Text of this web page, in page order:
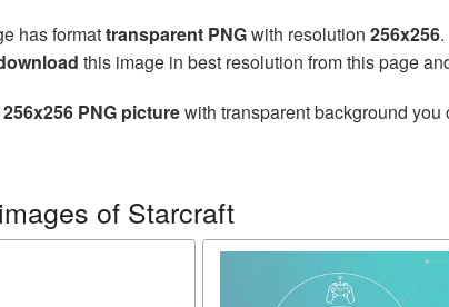
has formattransparent PNGwith resolution 256x256.
this image in best resolution from this page
PNG picturewith transparent background
of Starcraft